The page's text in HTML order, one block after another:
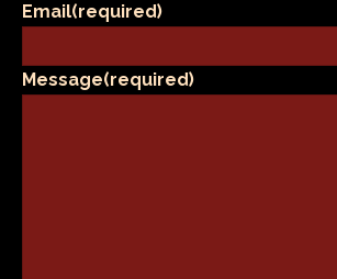
Email(required)
Message(required)